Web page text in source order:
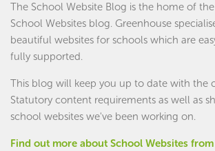
The School Website Blog is the home of the
School Websites blog. Greenhouse
beautiful websites for schools which are
fully supported.
This blog will keep you up to date with the
Statutory content requirements as well as
school websites we've been working on.
Find out more about School Websites